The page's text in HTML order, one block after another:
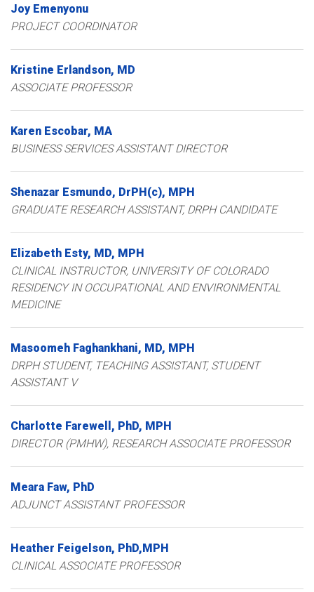
Joy Emenyonu
PROJECT COORDINATOR
Kristine Erlandson MD
ASSOCIATE PROFESSOR
Karen Escobar MA
BUSINESS SERVICES ASSISTANT DIRECTOR
Shenazar Esmundo DrPH(c), MPH
GRADUATE RESEARCH ASSISTANT, DRPH CANDIDATE
Elizabeth Esty MD, MPH
CLINICAL INSTRUCTOR, UNIVERSITY OF COLORADO
RESIDENCY IN OCCUPATIONAL AND ENVIRONMENTAL
MEDICINE
Masoomeh Faghankhani MD, MPH
DRPH STUDENT, TEACHING ASSISTANT, STUDENT
ASSISTANT V
Charlotte Farewell
PhD, MPH
DIRECTOR (PMHW), RESEARCH ASSOCIATE PROFESSOR
Meara Faw PhD
ADJUNCT ASSISTANT PROFESSOR
Heather Feigelson PhD,MPH
CLINICAL ASSOCIATE PROFESSOR